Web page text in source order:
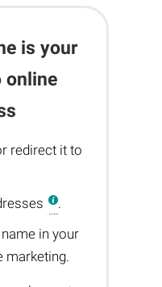
is your
online
redirect it to
.
in your
marketing.